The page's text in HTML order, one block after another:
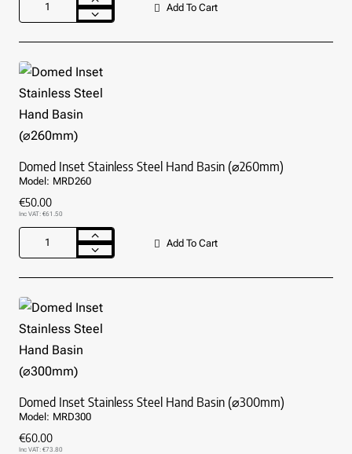
Domed
Stainless
Hand
Basin
(⌀200mm)
Add To Cart
Model: MRD260
Domed Inset Stainless Steel Hand Basin (⌀260mm)
€50.00
Inc VAT: €61.50
Domed
Stainless
Hand
Basin
(⌀260mm)
Add To Cart
Model: MRD300
Domed Inset Stainless Steel Hand Basin (⌀300mm)
€60.00
Inc VAT: €73.80